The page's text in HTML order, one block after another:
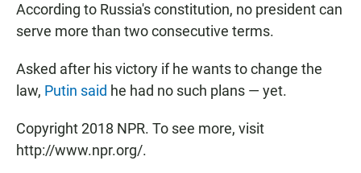
According to Russia's constitution, no president can
serve more than two consecutive terms.
Asked after his victory if he wants to change the
law, Putin said he had no such plans — yet.
Copyright 2018 NPR. To see more, visit
http://www.npr.org/.